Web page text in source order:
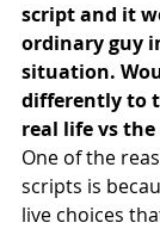
script and it
ordinary guy
situation.
differently to
real life vs
One of the
scripts is
live choices